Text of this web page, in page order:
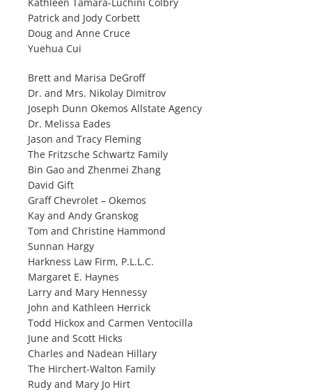
Patrick and Jody Corbett
Doug and Anne Cruce
Yuehua Cui
Brett and Marisa DeGroff
Dr. and Mrs. Nikolay Dimitrov
Joseph Dunn Okemos Allstate Agency
Dr. Melissa Eades
Jason and Tracy Fleming
The Fritzsche Schwartz Family
Bin Gao and Zhenmei Zhang
David Gift
Graff Chevrolet – Okemos
Kay and Andy Granskog
Tom and Christine Hammond
Sunnan Hargy
Harkness Law Firm, P.L.L.C.
Margaret E. Haynes
Larry and Mary Hennessy
John and Kathleen Herrick
Todd Hickox and Carmen Ventocilla
June and Scott Hicks
Charles and Nadean Hillary
The Hirchert-Walton Family
Rudy and Mary Jo Hirt